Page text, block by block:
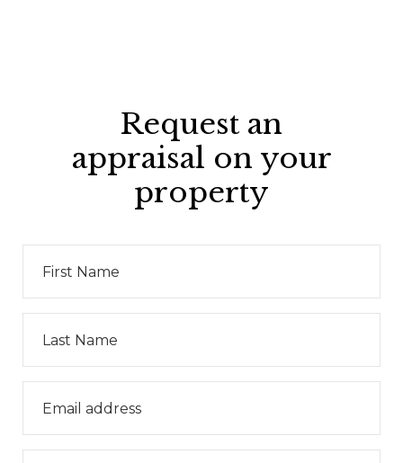
Request an
appraisal on your
property